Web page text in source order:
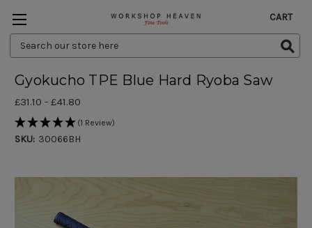
Search
Keyword:
CART
Gyokucho TPE Blue Hard Ryoba Saw
£31.10 - £41.80
(1 Review)
SKU: 30066BH